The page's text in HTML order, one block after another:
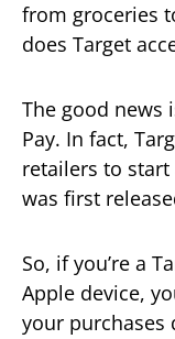
from groceries
does Target
The good news
Pay. In fact,
retailers to start
was first
So, if you’re a
Apple device,
your purchases